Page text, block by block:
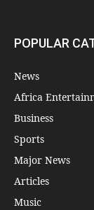
POPULAR
News
Africa
Business
Sports
Major News
Articles
Music